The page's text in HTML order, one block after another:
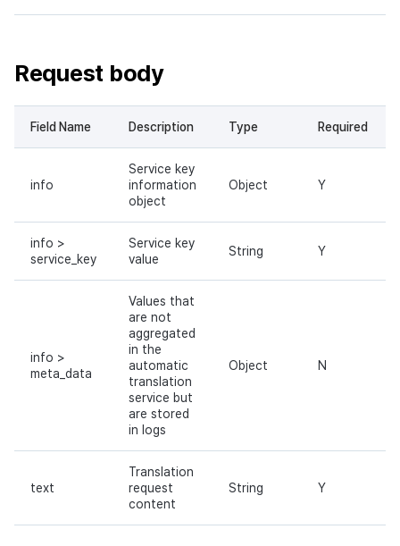
Request body
Field Name Description Type Required
info
Service key
information
object
Object Y
info >
service_key
Service key
value
String Y
info >
meta_data
Values that
are not
aggregated
in the
automatic
translation
service but
are stored
in logs
Object N
text
Translation
request
content
String Y